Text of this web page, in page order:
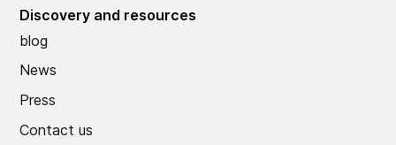
Discovery and resources
blog
News
Press
Contact us